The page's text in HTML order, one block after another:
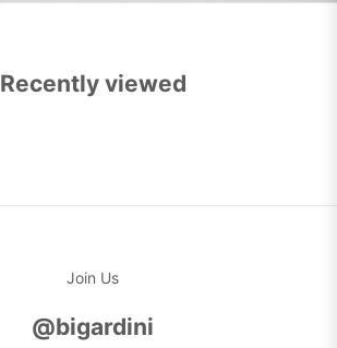
Recently viewed
Join Us
@bigardini